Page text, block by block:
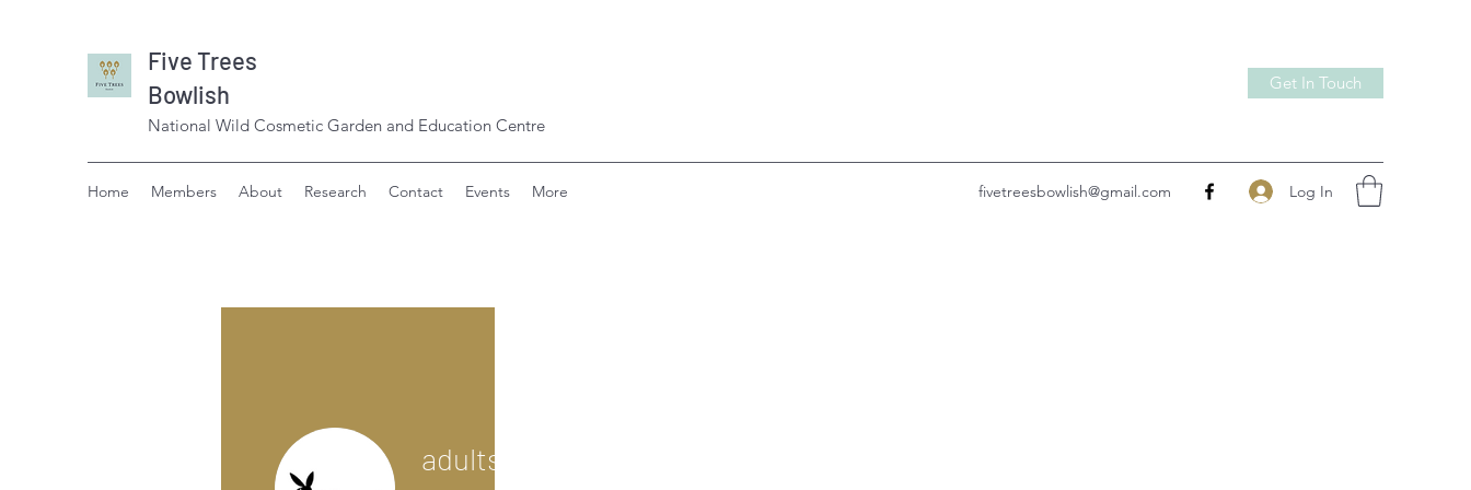
Five Trees
Bowlish
National Wild Cosmetic Garden and Education Centre
Get In Touch
Home Members About Research Contact Events More fivetreesbowlish@gmail.com Log In
adultscare